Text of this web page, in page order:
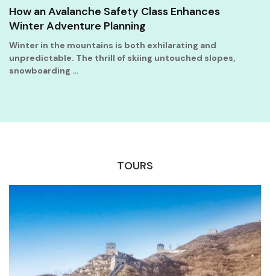
How an Avalanche Safety Class Enhances
Winter Adventure Planning
Winter in the mountains is both exhilarating and
unpredictable. The thrill of skiing untouched slopes,
snowboarding …
TOURS